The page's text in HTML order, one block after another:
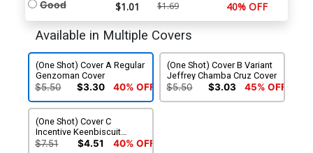
Good $1.01 $1.69 40% OFF
Available in Multiple Covers
(One Shot) Cover A Regular
Genzoman Cover
$5.50 $3.30 40% OFF
(One Shot) Cover B Variant
Jeffrey Chamba Cruz Cover
$5.50 $3.03 45% OFF
(One Shot) Cover C
Incentive Keenbiscuit
Variant Cover
$7.51 $4.51 40% OFF